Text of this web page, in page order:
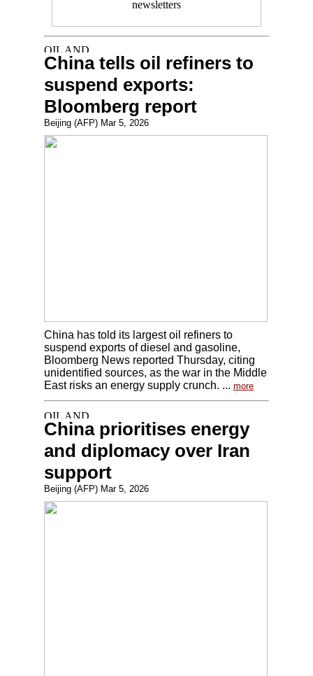
China tells oil refiners to
suspend exports:
Bloomberg report
Beijing (AFP) Mar 5, 2026
China has told its largest oil refiners to
suspend exports of diesel and gasoline,
Bloomberg News reported Thursday, citing
unidentified sources, as the war in the Middle
East risks an energy supply crunch. ... more
China prioritises energy
and diplomacy over Iran
support
Beijing (AFP) Mar 5, 2026